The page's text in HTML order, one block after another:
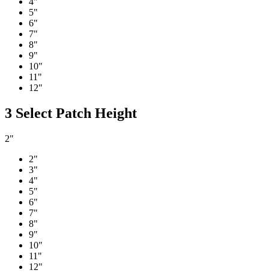
5"
6"
7"
8"
9"
10"
11"
12"
3 Select Patch Height
2"
2"
3"
4"
5"
6"
7"
8"
9"
10"
11"
12"